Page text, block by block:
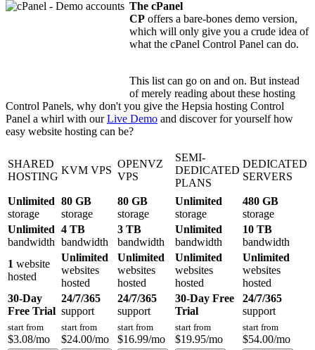
The cPanel
CP offers a bare-bones demo version,
which will only give you a crude idea of
what the cPanel Control Panel can do.
This list can go on and on. But instead
of merely reading about these hosting
Control Panels, why don't you give the Hepsia hosting Control
Panel a whirl with ourLive Demo and discover for yourself how
easy website hosting can be?
SHARED
HOSTING
KVM VPS
OPENVZ
VPS
SEMI-
DEDICATED
PLANS
DEDICATED
SERVERS
Unlimited
storage
80 GB
storage
80 GB
storage
Unlimited
storage
480 GB
storage
Unlimited
bandwidth
4 TB
bandwidth
3 TB
bandwidth
Unlimited
bandwidth
10 TB
bandwidth
1 website
hosted
Unlimited
websites
hosted
Unlimited
websites
hosted
Unlimited
websites
hosted
Unlimited
websites
hosted
30-Day
Free Trial
24/7/365
support
24/7/365
support
30-Day Free
Trial
24/7/365
support
start from
$3.08/mo
start from
$24.00/mo
start from
$16.99/mo
start from
$19.95/mo
start from
$54.00/mo